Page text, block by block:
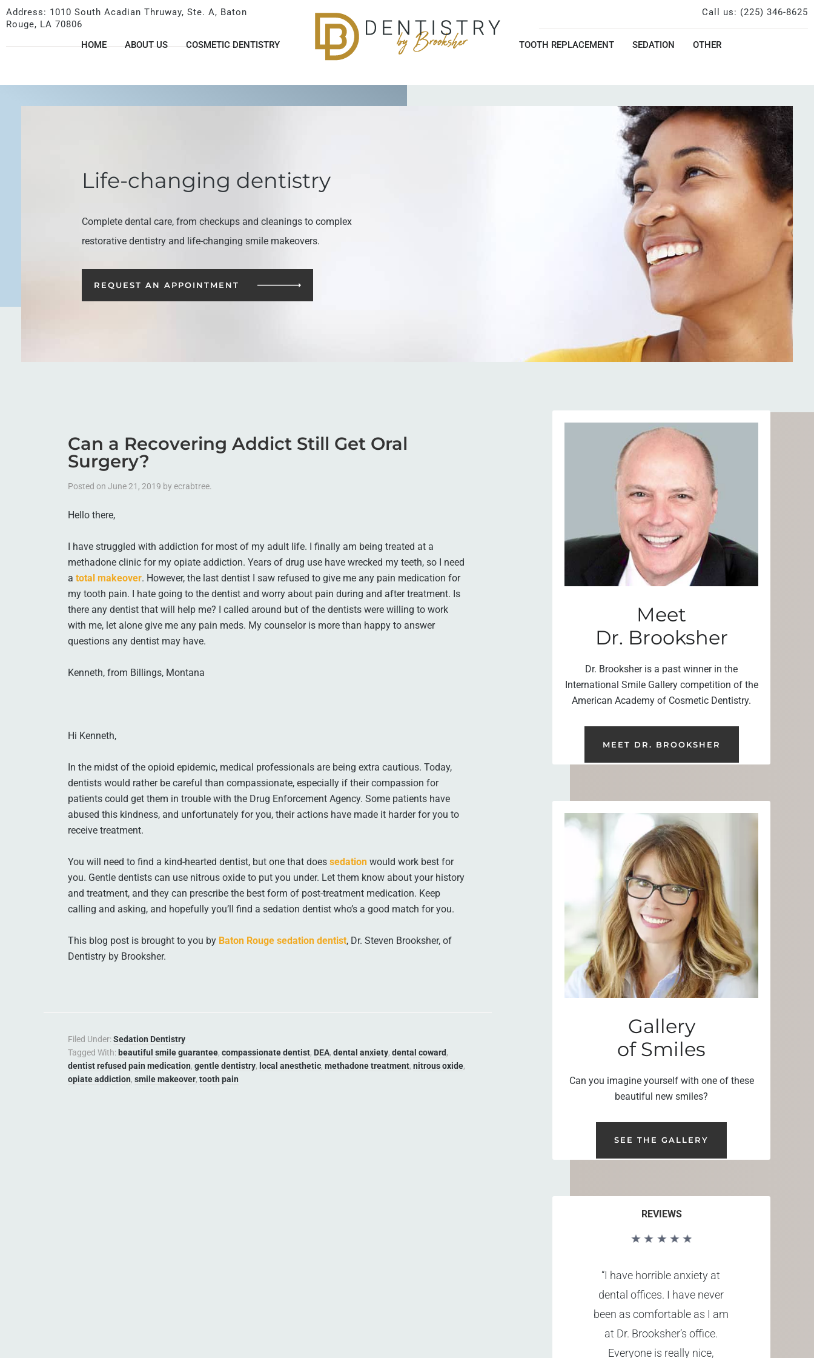
Address: 1010 South Acadian Thruway, Ste. A, Baton
Rouge, LA 70806
HOME
ABOUT US COSMETIC DENTISTRY
Call us: (225) 346-8625
TOOTH REPLACEMENT SEDATION OTHER
Life-changing dentistry
Complete dental care, from checkups and cleanings to complex
restorative dentistry and life-changing smile makeovers.
REQUEST AN APPOINTMENT
Can a Recovering Addict Still Get Oral
Surgery?
Posted on June 21, 2019 byecrabtree.
Hello there,
I have struggled with addiction for most of my adult life. I finally am being treated at a
methadone clinic for my opiate addiction. Years of drug use have wrecked my teeth, so I need
a total makeover. However, the last dentist I saw refused to give me any pain medication for
my tooth pain. I hate going to the dentist and worry about pain during and after treatment. Is
there any dentist that will help me? I called around but of the dentists were willing to work
with me, let alone give me any pain meds. My counselor is more than happy to answer
questions any dentist may have.
Kenneth, from Billings, Montana
Hi Kenneth,
In the midst of the opioid epidemic, medical professionals are being extra cautious. Today,
dentists would rather be careful than compassionate, especially if their compassion for
patients could get them in trouble with the Drug Enforcement Agency. Some patients have
abused this kindness, and unfortunately for you, their actions have made it harder for you to
receive treatment.
You will need to find a kind-hearted dentist, but one that does sedation would work best for
you. Gentle dentists can use nitrous oxide to put you under. Let them know about your history
and treatment, and they can prescribe the best form of post-treatment medication. Keep
calling and asking, and hopefully you’ll find a sedation dentist who’s a good match for you.
This blog post is brought to you by Baton Rouge sedation dentist, Dr. Steven Brooksher, of
Dentistry by Brooksher.
Filed Under:Sedation Dentistry
Tagged With: beautiful smile guarantee, compassionate dentist, DEA, dental anxiety, dental coward,
dentist refused pain medication, gentle dentistry, local anesthetic, methadone treatment, nitrous oxide,
opiate addiction, smile makeover, tooth pain
Meet
Dr. Brooksher
Dr. Brooksher is a past winner in the
International Smile Gallery competition of the
American Academy of Cosmetic Dentistry.
MEET DR. BROOKSHER
Gallery
of Smiles
Can you imagine yourself with one of these
beautiful new smiles?
SEE THE GALLERY
REVIEWS
“I have horrible anxiety at
dental offices. I have never
been as comfortable as I am
at Dr. Brooksher’s office.
Everyone is really nice,